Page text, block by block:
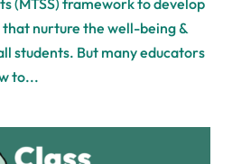
(MTSS) framework to develop
that nurture the well-being &
students. But many educators
to...